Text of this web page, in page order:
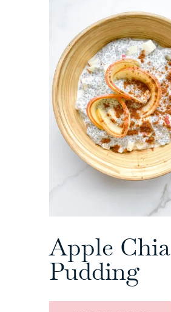
Apple Chia
Pudding